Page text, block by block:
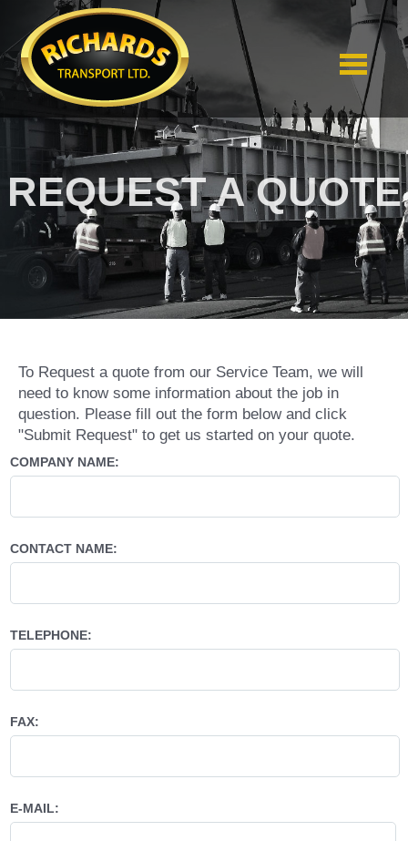
REQUEST A QUOTE
To Request a quote from our Service Team, we will
need to know some information about the job in
question. Please fill out the form below and click
"Submit Request" to get us started on your quote.
COMPANY NAME:
CONTACT NAME:
TELEPHONE:
FAX:
E-MAIL: